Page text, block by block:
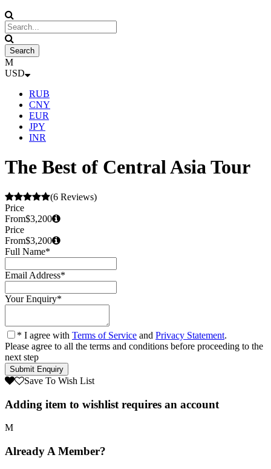
USD
RUB
CNY
EUR
JPY
INR
The Best of Central Asia Tour
(6 Reviews)
Price
From$3,200
Price
From$3,200
Full Name*
Email Address*
Your Enquiry*
* I agree with Terms of Service and Privacy Statement.
Please agree to all the terms and conditions before proceeding to the
next step
Save To Wish List
Adding item to wishlist requires an account
Already A Member?